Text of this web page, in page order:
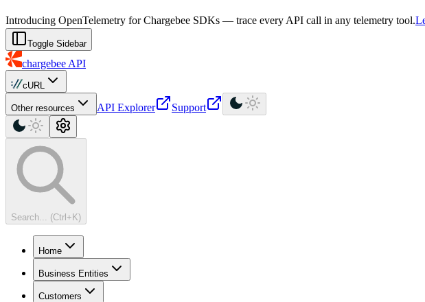
. Every
Introducing OpenTelemetry for Chargebee SDKs — trace every API call in any telemetry tool.
Toggle Sidebar
chargebee API
cURL
Other resources API Explorer Support
Search... (Ctrl+K)
Home
Business Entities
Customers